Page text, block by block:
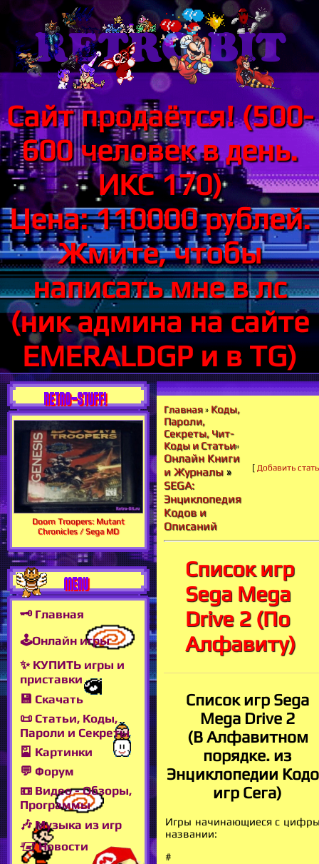
Сайт продаётся! (500-
600 человек в день.
ИКС 170)
Цена: 110000 рублей.
Жмите, чтобы
написать мне в лс
(ник админа на сайте
EMERALDGP и в TG)
RETRO-STUFF!
Doom Troopers: Mutant
Chronicles / Sega MD
MENU
🗝 Главная
🕹Онлайн игры
✨ КУПИТЬ игры и
приставки
💾 Скачать
📜 Статьи, Коды,
Пароли и Секреты
🎴 Картинки
💬 Форум
📼 Видео - Обзоры,
Программы
🎶 Музыка из игр
🖅 Новости
Главная » Коды,
Пароли,
Секреты, Чит-
Коды и Статьи»
Онлайн Книги
и Журналы »
SEGA:
Энциклопедия
Кодов и
Описаний
[ Добавить
Список игр
Sega Mega
Drive 2 (По
Алфавиту)
Список игр Sega
Mega Drive 2
(В Алфавитном
порядке. из
Энциклопедии
игр Сега)
Игры начинающиеся с
названии:
#